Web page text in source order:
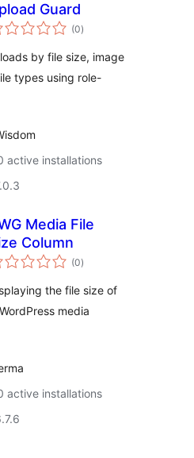
Guard
(0total
ratings
)
by file size, image
types using role-
active installations
Media File
Column
(0total
ratings
)
the file size of
media
active installations